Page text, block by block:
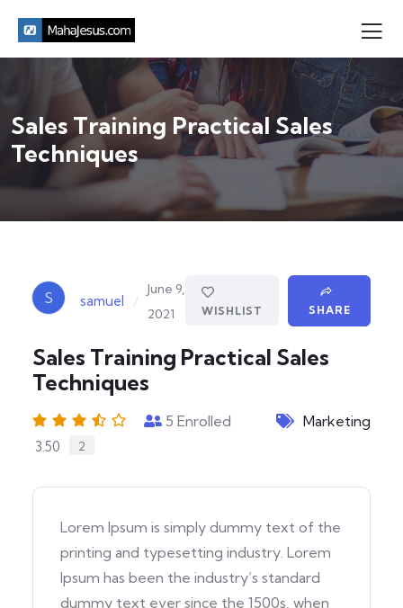
Sales Training Practical Sales
Techniques
S samuel /
June 9,
2021
WISHLIST SHARE
Sales Training Practical Sales
Techniques
3.50 2
5 Enrolled Marketing
Lorem Ipsum is simply dummy text of the
printing and typesetting industry. Lorem
Ipsum has been the industry’s standard
dummy text ever since the 1500s, when